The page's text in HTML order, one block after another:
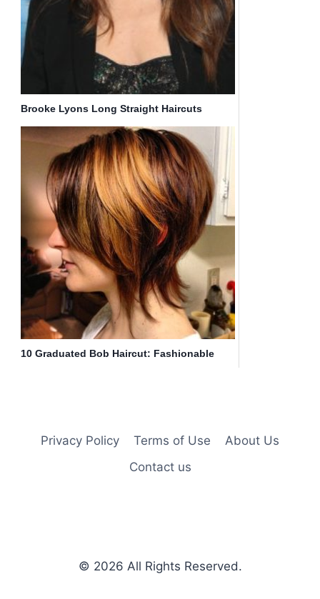
Brooke Lyons Long Straight Haircuts
10 Graduated Bob Haircut: Fashionable
Privacy Policy Terms of Use
About Us
Contact us
© 2026 All Rights Reserved.